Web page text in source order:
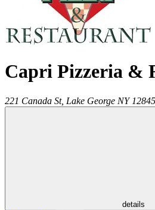
Capri Pizzeria &
221 Canada St, Lake George NY 12845
details